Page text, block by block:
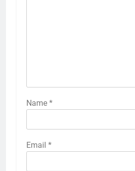
Name *
Email *